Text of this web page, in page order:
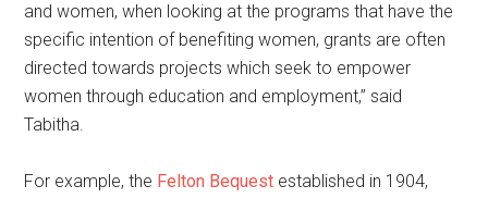
and women, when looking at the programs that have the
specific intention of benefiting women, grants are often
directed towards projects which seek to empower
women through education and employment,” said
Tabitha.
For example, the Felton Bequest established in 1904,